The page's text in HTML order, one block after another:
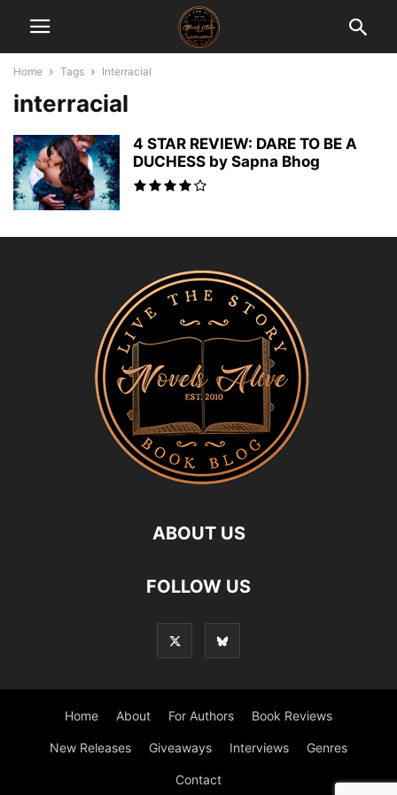
Home Tags Interracial
interracial
4 STAR REVIEW: DARE TO BE A
DUCHESS by Sapna Bhog
ABOUT US
FOLLOW US
Home About For Authors Book Reviews
New Releases Giveaways Interviews Genres
Contact